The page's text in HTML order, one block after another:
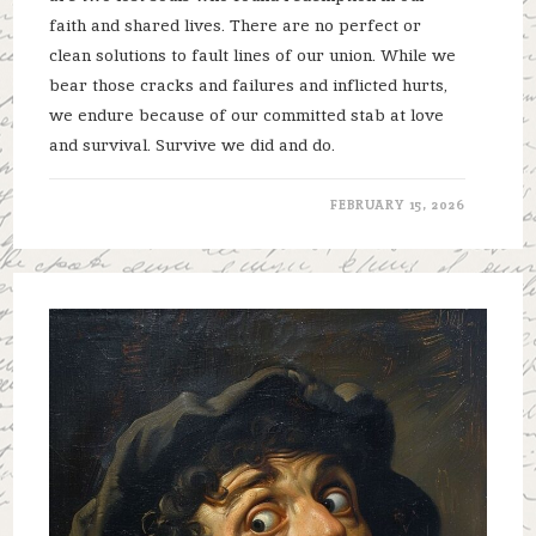
faith and shared lives. There are no perfect or
clean solutions to fault lines of our union. While we
bear those cracks and failures and inflicted hurts,
we endure because of our committed stab at love
and survival. Survive we did and do.
FEBRUARY 15, 2026